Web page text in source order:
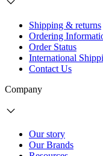
Shipping & returns
Ordering
Order Status
International
Contact Us
Company
Our story
Our Brands